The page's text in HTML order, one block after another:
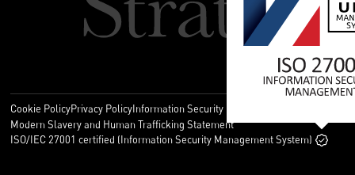
Cookie PolicyPrivacy PolicyInformation Security Policy
Modern Slavery and Human Trafficking Statement
ISO/IEC 27001 certified (Information Security Management System)